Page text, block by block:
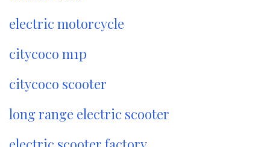
electric motorcycle
citycoco m1p
citycoco scooter
long range electric scooter